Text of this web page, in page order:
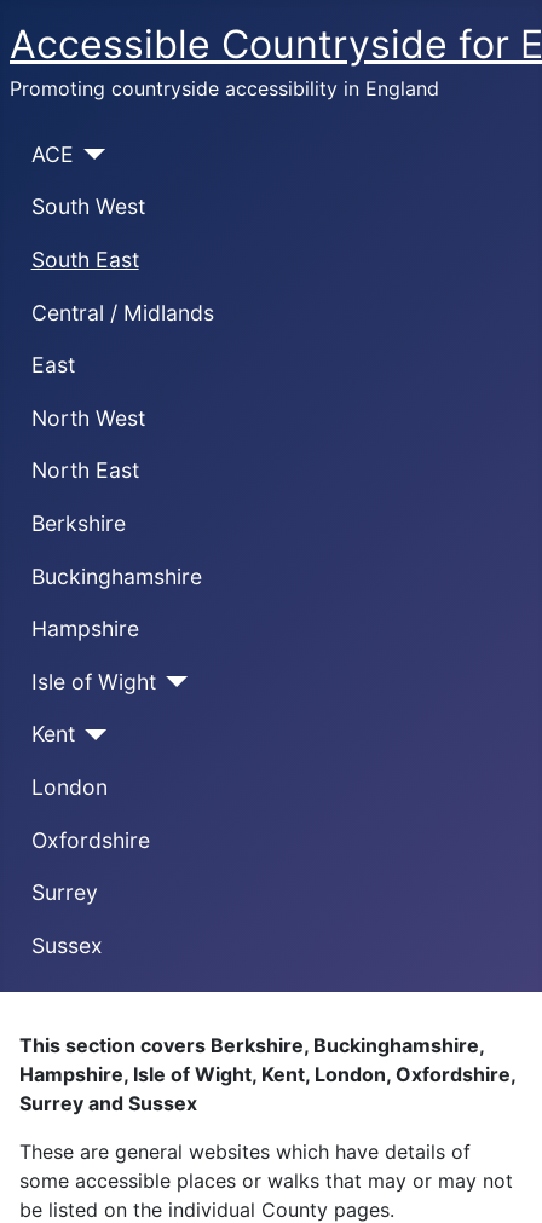
Accessible Countryside for
Promoting countryside accessibility in England
ACE
South West
South East
Central / Midlands
East
North West
North East
Berkshire
Buckinghamshire
Hampshire
Isle of Wight
Kent
London
Oxfordshire
Surrey
Sussex
This section covers Berkshire, Buckinghamshire,
Hampshire, Isle of Wight, Kent, London, Oxfordshire,
Surrey and Sussex
These are general websites which have details of
some accessible places or walks that may or may not
be listed on the individual County pages.